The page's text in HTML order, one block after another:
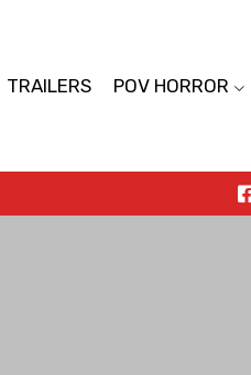
TRAILERS POV HORROR